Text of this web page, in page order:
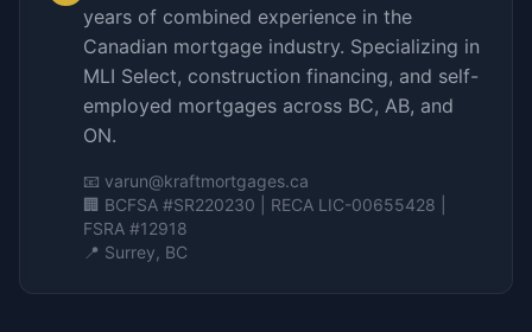
years of combined experience in the
Canadian mortgage industry. Specializing in
MLI Select, construction financing, and self-
employed mortgages across BC, AB, and
ON.
📧 varun@kraftmortgages.ca
🏢 BCFSA #SR220230 | RECA LIC-00655428 |
FSRA #12918
📍 Surrey, BC